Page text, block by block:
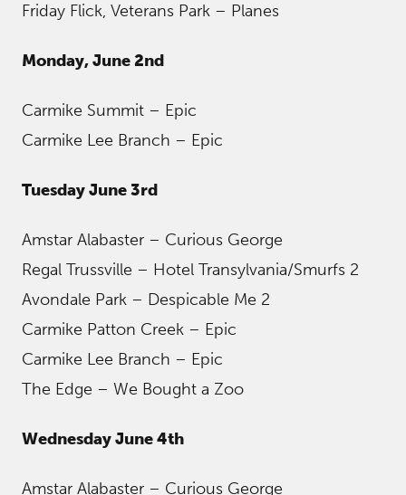
Friday Flick, Veterans Park – Planes
Monday, June 2nd
Carmike Summit – Epic
Carmike Lee Branch – Epic
Tuesday June 3rd
Amstar Alabaster – Curious George
Regal Trussville – Hotel Transylvania/Smurfs 2
Avondale Park – Despicable Me 2
Carmike Patton Creek – Epic
Carmike Lee Branch – Epic
The Edge – We Bought a Zoo
Wednesday June 4th
Amstar Alabaster – Curious George